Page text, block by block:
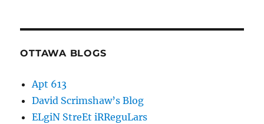
OTTAWA BLOGS
Apt 613
David Scrimshaw’s Blog
ELgiN StreEt iRReguLars